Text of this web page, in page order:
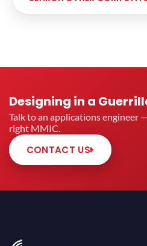
Designing in a
Talk to an applications engineer
right MMIC.
CONTACT US